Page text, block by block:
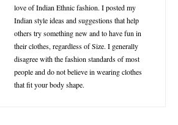
love of Indian Ethnic fashion. I posted my
Indian style ideas and suggestions that help
others try something new and to have fun in
their clothes, regardless of Size. I generally
disagree with the fashion standards of most
people and do not believe in wearing clothes
that fit your body shape.